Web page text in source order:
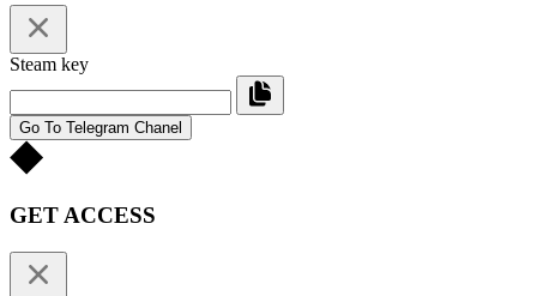
Steam key
Go To Telegram Chanel
GET ACCESS